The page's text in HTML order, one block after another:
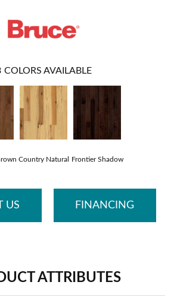
COLORS AVAILABLE
Country Natural Frontier Shadow
US FINANCING
ATTRIBUTES